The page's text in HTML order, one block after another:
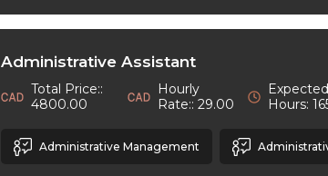
Administrative Assistant
Total Price::
4800.00
Hourly
Rate:: 29.00
Expected
Hours:
Administrative Management